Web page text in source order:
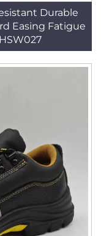
Durable
Easing Fatigue